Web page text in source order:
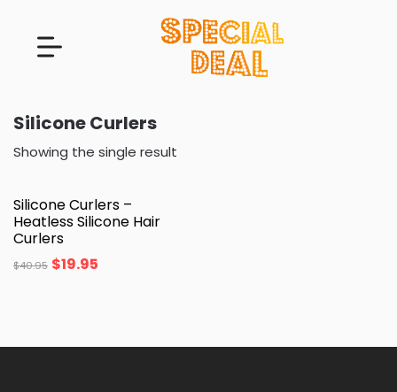
Silicone Curlers
Showing the single result
Silicone Curlers –
Heatless Silicone Hair
Curlers
$40.95 $19.95